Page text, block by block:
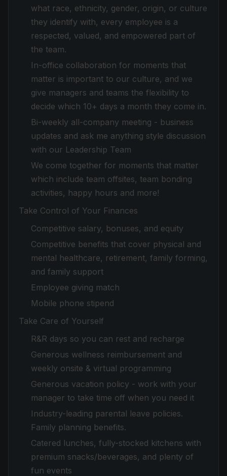
what race, ethnicity, gender, origin, or culture
they identify with, every employee is a
respected, valued, and empowered part of
the team.
In-office collaboration for moments that
matter is important to our culture, and we
give managers and teams the flexibility to
decide which 10+ days a month they come in.
Bi-weekly all-company meeting - business
updates and ask me anything style discussion
with our Leadership Team
We come together for moments that matter
which include team offsites, team bonding
activities, happy hours and more!
Take Control of Your Finances
Competitive salary, bonuses, and equity
Competitive benefits that cover physical and
mental healthcare, retirement, family forming,
and family support
Employee giving match
Mobile phone stipend
Take Care of Yourself
R&R days so you can rest and recharge
Generous wellness reimbursement and
weekly onsite & virtual programming
Generous vacation policy - work with your
manager to take time off when you need it
Industry-leading parental leave policies.
Family planning benefits.
Catered lunches, fully-stocked kitchens with
premium snacks/beverages, and plenty of
fun events